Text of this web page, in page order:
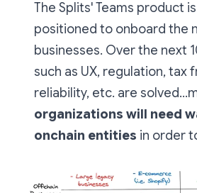
The Splits' Teams product
positioned to onboard the
businesses. Over the next
such as UX, regulation, tax
reliability, etc. are
organizations will need
onchain entities in order